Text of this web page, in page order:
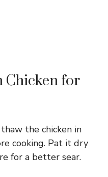
Chicken for
the chicken in
cooking. Pat it dry
for a better sear.